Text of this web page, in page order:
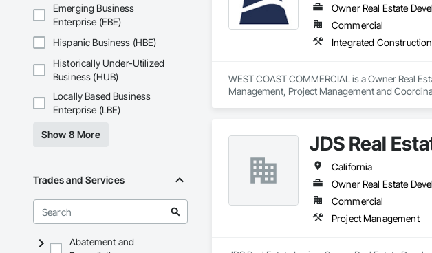
Emerging Business
Enterprise (EBE)
Hispanic Business (HBE)
Historically Under-Utilized
Business (HUB)
Locally Based Business
Enterprise (LBE)
Show 8 More
Trades and Services
Abatement and
Owner Real Estate
Commercial
Integrated
WEST COAST COMMERCIAL is a Owner Real
Management, Project Management and
JDS Real
California
Owner Real Estate
Commercial
Project Management